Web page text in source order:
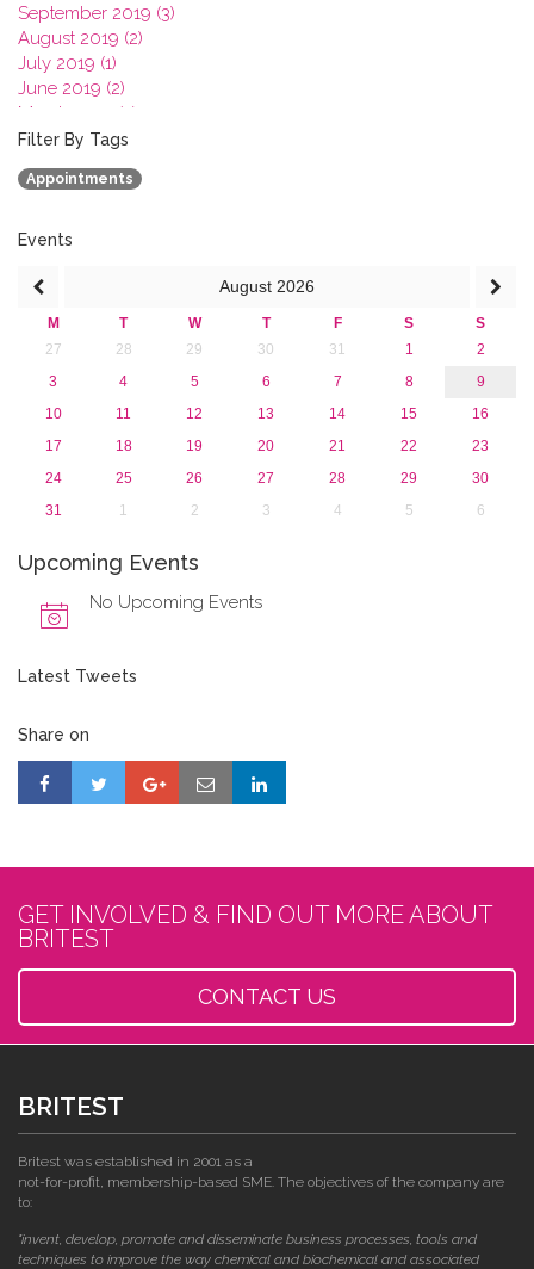
September 2019 (3)
August 2019 (2)
July 2019 (1)
June 2019 (2)
March 2019 (2)
January 2019 (1)
2018
2017
2015
Filter By Tags
Appointments
Events
August 2026
M T W T F S
S
27
28 29 30 31 1
2
3
4 5 6 7 8
9
10
11 12 13 14 15
16
17
18 19 20 21 22
23
24
25 26 27 28 29
30
31
1 2 3 4 5 6
Upcoming Events
No Upcoming Events
Latest Tweets
Share on
GET INVOLVED & FIND OUT MORE ABOUT
BRITEST
CONTACT US
BRITEST
Britest was established in 2001 as a
not-for-profit, membership-based SME. The objectives of the company are
to:
"invent, develop, promote and disseminate business processes, tools and
techniques to improve the way chemical and biochemical and associated